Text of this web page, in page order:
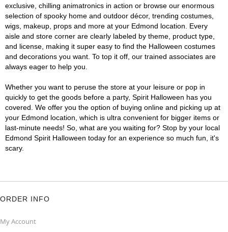
exclusive, chilling animatronics in action or browse our enormous
selection of spooky home and outdoor décor, trending costumes,
wigs, makeup, props and more at your Edmond location. Every
aisle and store corner are clearly labeled by theme, product type,
and license, making it super easy to find the Halloween costumes
and decorations you want. To top it off, our trained associates are
always eager to help you.
Whether you want to peruse the store at your leisure or pop in
quickly to get the goods before a party, Spirit Halloween has you
covered. We offer you the option of buying online and picking up at
your Edmond location, which is ultra convenient for bigger items or
last-minute needs! So, what are you waiting for? Stop by your local
Edmond Spirit Halloween today for an experience so much fun, it's
scary.
ORDER INFO
My Account